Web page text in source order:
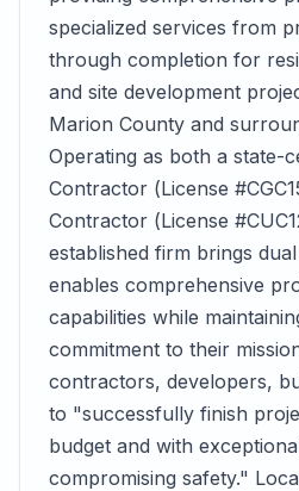
specialized services from
through completion for
and site development
Marion County and
Operating as both a state-
Contractor (License
Contractor (License
established firm brings
enables comprehensive
capabilities while
commitment to their
contractors, developers,
to "successfully finish
budget and with
compromising safety."